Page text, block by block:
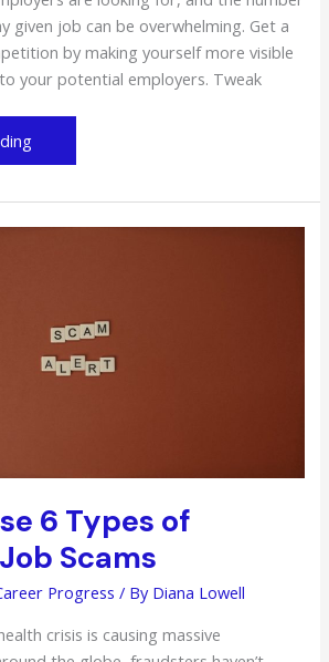
given job can be overwhelming. Get a
by making yourself more visible
your potential employers. Tweak
6 Types of
Scams
Progress / By Diana Lowell
crisis is causing massive